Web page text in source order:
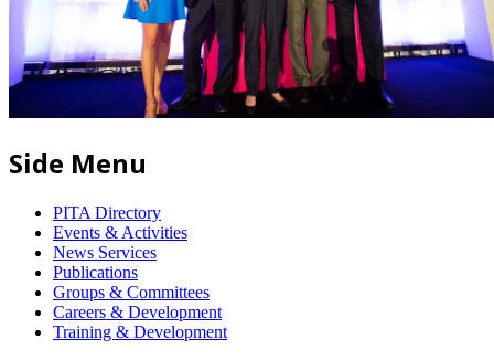
Side Menu
PITA Directory
Events & Activities
News Services
Publications
Groups & Committees
Careers & Development
Training & Development